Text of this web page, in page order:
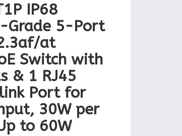
IP68
Grade 5-Port
at
Switch with
& 1 RJ45
Port for
30W per
to 60W